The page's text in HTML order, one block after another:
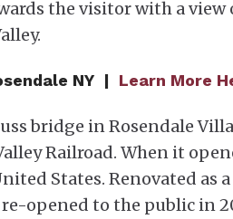
the visitor with a
NY | Learn More
bridge in Rosendale
Railroad. When it
States. Renovated as
opened to the public in